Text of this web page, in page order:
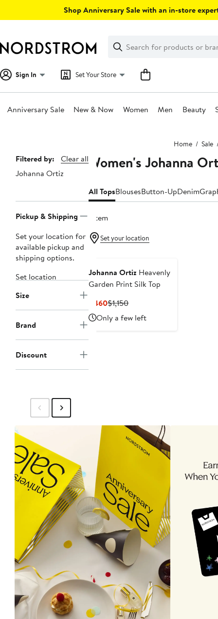
Shop Anniversary Sale with an in-store
Search
Clear
Clear
Search
Sign In Set Your Store
Anniversary Sale New & Now Women Men Beauty
Home Sale
Page
Navigation
Filtered by:
Clear all
Johanna Ortiz
Pickup & Shipping
Set your location for
available pickup and
shipping options.
Set location
Size
Brand
Discount
Women's Johanna
All TopsBlousesButton-UpDenim
1 item
Set your location
Johanna Ortiz Heavenly
Garden Print Silk Top
$460Current
Price
$460
$1,150Previous
Price
$1,150
Only a few left